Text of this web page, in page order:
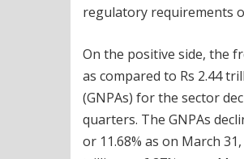
regulatory requirements
On the positive side, the
as compared to Rs 2.44
(GNPAs) for the sector
quarters. The GNPAs
or 11.68% as on March